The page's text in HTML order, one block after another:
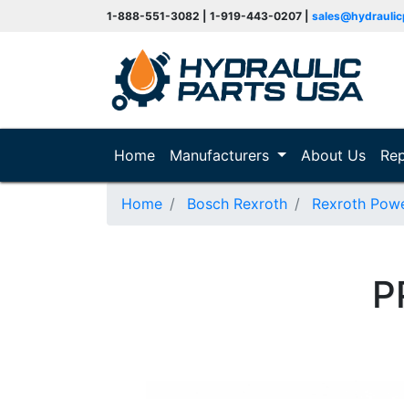
1-888-551-3082 | 1-919-443-0207 |
Home(current)
Manufacturers About Us
Home Bosch Rexroth Rexroth